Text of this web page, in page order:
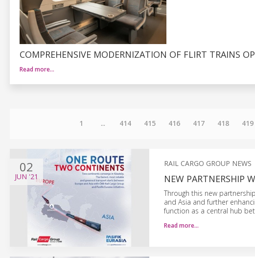
COMPREHENSIVE MODERNIZATION OF FLIRT TRAINS
Read more…
1 ... 414 415 416 417 418 419
02
JUN '21
RAIL CARGO GROUP NEWS
NEW PARTNERSHIP
Through this new
and Asia and further
function as a central hub
Read more…